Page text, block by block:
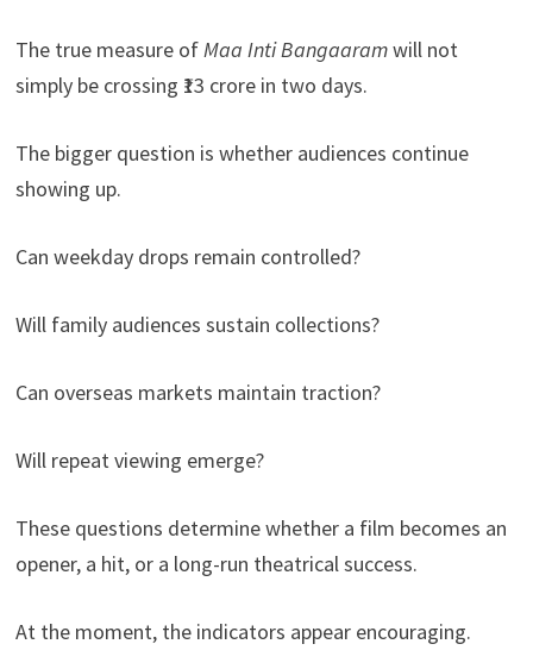
The true measure ofMaa Inti Bangaaramwill not
simply be crossing ₹13 crore in two days.
The bigger question is whether audiences continue
showing up.
Can weekday drops remain controlled?
Will family audiences sustain collections?
Can overseas markets maintain traction?
Will repeat viewing emerge?
These questions determine whether a film becomes an
opener, a hit, or a long-run theatrical success.
At the moment, the indicators appear encouraging.